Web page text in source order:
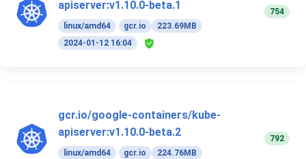
apiserver:v1.10.0-beta.1
linux/amd64 gcr.io
223.69MB
2024-01-12 16:04
754
gcr.io/google-containers/kube-
apiserver:v1.10.0-beta.2
linux/amd64 gcr.io
224.76MB
792